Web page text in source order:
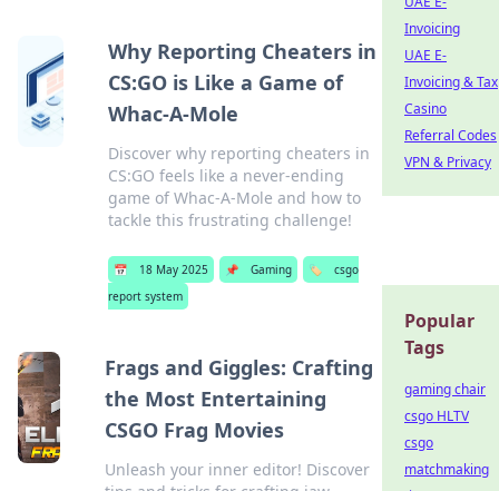
Why Reporting Cheaters in
CS:GO is Like a Game of
Whac-A-Mole
Discover why reporting cheaters in
CS:GO feels like a never-ending
game of Whac-A-Mole and how to
tackle this frustrating challenge!
📅 18 May 2025 📌 Gaming 🏷️
csgo
report system
Frags and Giggles: Crafting
the Most Entertaining
CSGO Frag Movies
Unleash your inner editor! Discover
Invoicing
UAE E-
Invoicing & Tax
Casino
Referral Codes
VPN & Privacy
Popular
Tags
gaming chair
csgo HLTV
csgo
matchmaking